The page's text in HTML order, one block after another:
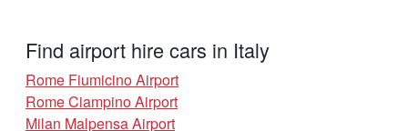
Find airport hire cars in Italy
Rome Fiumicino Airport
Rome Ciampino Airport
Milan Malpensa Airport